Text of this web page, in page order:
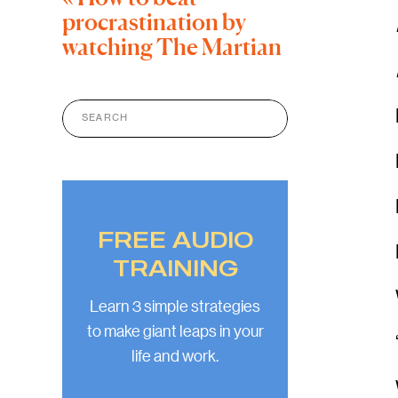
procrastination by
watching The Martian
Search
FREE AUDIO
TRAINING
Learn 3 simple strategies
to make giant leaps in your
life and work.